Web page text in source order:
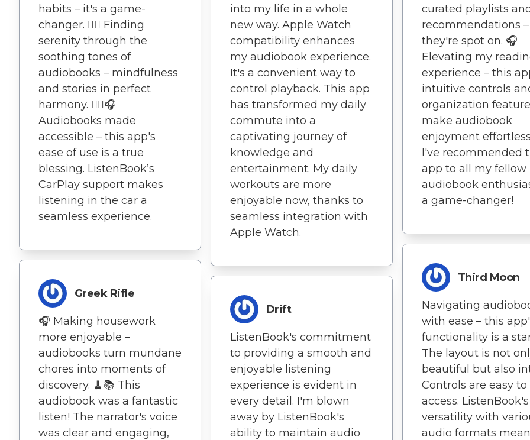
habits – it's a game-
changer. 🧘‍♂️ Finding
serenity through the
soothing tones of
audiobooks – mindfulness
and stories in perfect
harmony. 🧘‍♂️🎧
Audiobooks made
accessible – this app's
ease of use is a true
blessing. ListenBook’s
CarPlay support makes
listening in the car a
seamless experience.
Greek Rifle
🎧 Making housework
more enjoyable –
audiobooks turn mundane
chores into moments of
discovery. 🧹📚 This
audiobook was a fantastic
listen! The narrator's voice
was clear and engaging,
into my life in a whole
new way. Apple Watch
compatibility enhances
my audiobook experience.
It's a convenient way to
control playback. This app
has transformed my daily
commute into a
captivating journey of
knowledge and
entertainment. My daily
workouts are more
enjoyable now, thanks to
seamless integration with
Apple Watch.
Drift
ListenBook's commitment
to providing a smooth and
enjoyable listening
experience is evident in
every detail. I'm blown
away by ListenBook's
ability to maintain audio
curated playlists
recommendations –
they're spot on. 🎧
Elevating my
experience – this
intuitive controls
organization
make audiobook
enjoyment
I've recommended
app to all my fellow
audiobook
a game-changer!
Third Moon
Navigating
with ease – this
functionality is a
The layout is not
beautiful but also
Controls are easy to
access. ListenBook's
versatility with
audio formats